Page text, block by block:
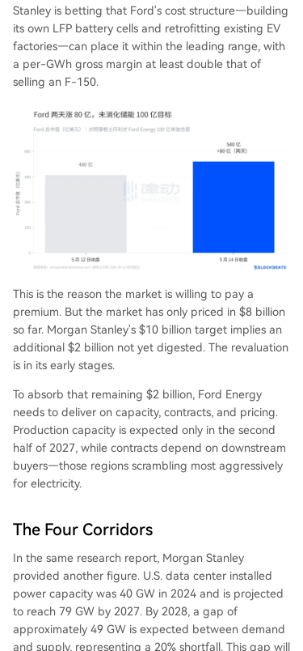
Stanley is betting that Ford's cost structure—building
its own LFP battery cells and retrofitting existing EV
factories—can place it within the leading range, with
a per-GWh gross margin at least double that of
selling an F-150.
This is the reason the market is willing to pay a
premium. But the market has only priced in $8 billion
so far. Morgan Stanley's $10 billion target implies an
additional $2 billion not yet digested. The revaluation
is in its early stages.
To absorb that remaining $2 billion, Ford Energy
needs to deliver on capacity, contracts, and pricing.
Production capacity is expected only in the second
half of 2027, while contracts depend on downstream
buyers—those regions scrambling most aggressively
for electricity.
The Four Corridors
In the same research report, Morgan Stanley
provided another figure. U.S. data center installed
power capacity was 40 GW in 2024 and is projected
to reach 79 GW by 2027. By 2028, a gap of
approximately 49 GW is expected between demand
and supply, representing a 20% shortfall. This gap will